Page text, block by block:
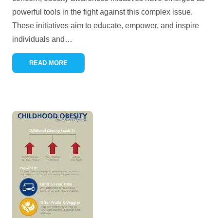
powerful tools in the fight against this complex issue.
These initiatives aim to educate, empower, and inspire
individuals and …
READ MORE